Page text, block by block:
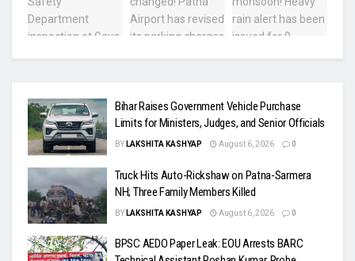
Bihar Raises Government Vehicle Purchase
Limits for Ministers, Judges, and Senior Officials
BY LAKSHITA KASHYAP August 6, 2026 0
Truck Hits Auto-Rickshaw on Patna-Sarmera
NH; Three Family Members Killed
BY LAKSHITA KASHYAP August 6, 2026 0
BPSC AEDO Paper Leak: EOU Arrests BARC